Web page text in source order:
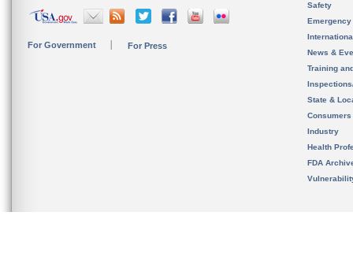
For Government For Press
Safety
News &
Training
State &
Consumers
Industry
Health
FDA